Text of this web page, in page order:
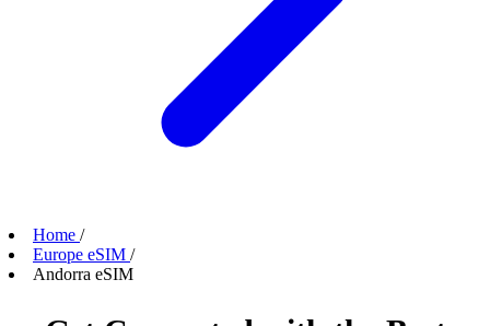
Home /
Europe eSIM /
Andorra eSIM